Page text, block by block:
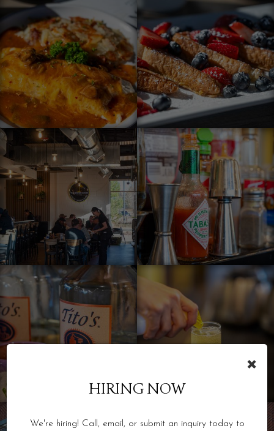
×
HIRING NOW
We're hiring! Call, email, or submit an inquiry today to